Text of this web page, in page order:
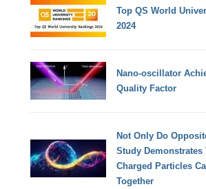
Top QS World
2024
Nano-oscillator
Quality Factor
Not Only Do
Study Demonstrates
Charged Particles
Together